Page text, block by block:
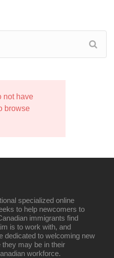
not have
browse
specialized online
to help newcomers to
immigrants find
is to work with, and
dedicated to welcoming new
may be in their
workforce.